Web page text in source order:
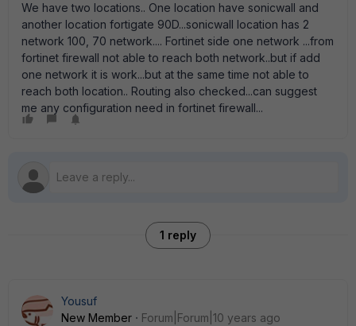
We have two locations.. One location have sonicwall and
another location fortigate 90D...sonicwall location has 2
network 100, 70 network.... Fortinet side one network ...from
fortinet firewall not able to reach both network..but if add
one network it is work...but at the same time not able to
reach both location.. Routing also checked...can suggest
me any configuration need in fortinet firewall...
1 reply
Yousuf
New Member
Forum|Forum|10 years ago